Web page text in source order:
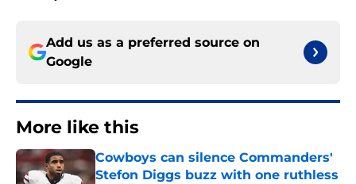
Add us as a preferred source on
Google
More like this
Cowboys can silence Commanders'
Stefon Diggs buzz with one ruthless